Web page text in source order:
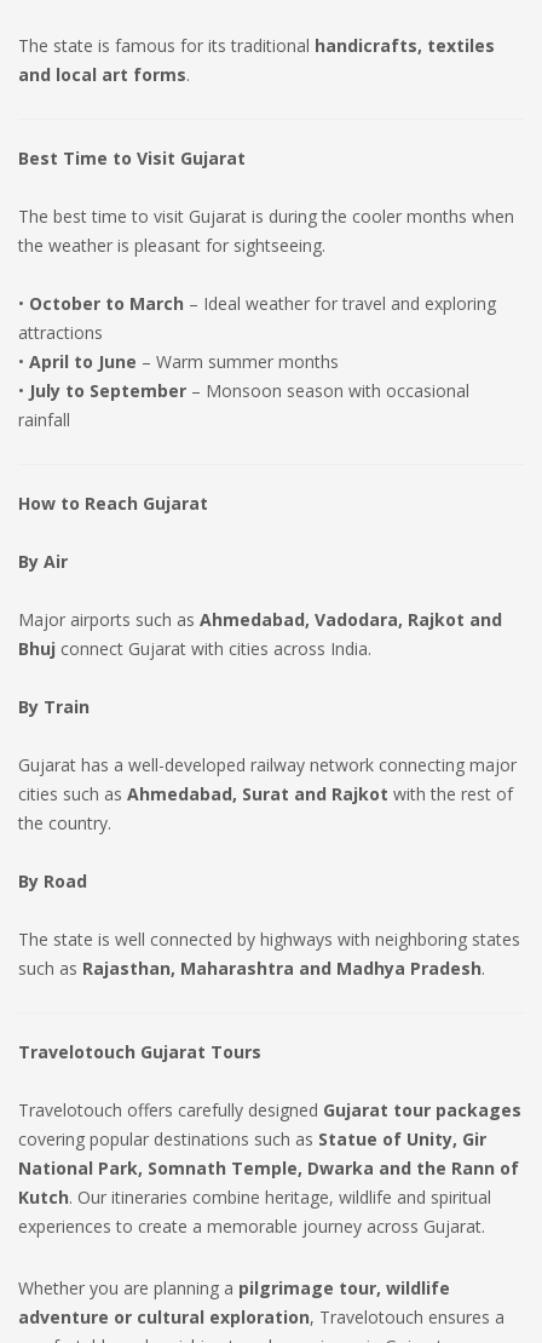
The state is famous for its traditional handicrafts, textiles
and local art forms.
Best Time to Visit Gujarat
The best time to visit Gujarat is during the cooler months when
the weather is pleasant for sightseeing.
• October to March – Ideal weather for travel and exploring
attractions
• April to June – Warm summer months
• July to September – Monsoon season with occasional
rainfall
How to Reach Gujarat
By Air
Major airports such as Ahmedabad, Vadodara, Rajkot and
Bhuj connect Gujarat with cities across India.
By Train
Gujarat has a well-developed railway network connecting major
cities such as Ahmedabad, Surat and Rajkot with the rest of
the country.
By Road
The state is well connected by highways with neighboring states
such as Rajasthan, Maharashtra and Madhya Pradesh.
Travelotouch Gujarat Tours
Travelotouch offers carefully designed Gujarat tour packages
covering popular destinations such as Statue of Unity, Gir
National Park, Somnath Temple, Dwarka and the Rann of
Kutch. Our itineraries combine heritage, wildlife and spiritual
experiences to create a memorable journey across Gujarat.
Whether you are planning a pilgrimage tour, wildlife
adventure or cultural exploration, Travelotouch ensures a